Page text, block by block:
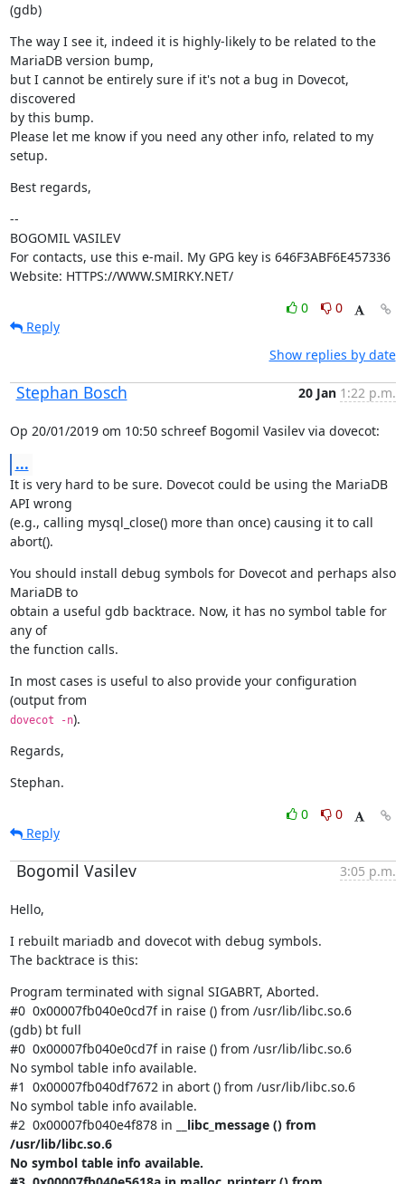
(gdb)
The way I see it, indeed it is highly-likely to be related to the
MariaDB version bump,
but I cannot be entirely sure if it's not a bug in Dovecot,
discovered
by this bump.
Please let me know if you need any other info, related to my
setup.
Best regards,
--
BOGOMIL VASILEV
For contacts, use this e-mail. My GPG key is 646F3ABF6E457336
Website: HTTPS://WWW.SMIRKY.NET/
0
0
Reply
Show replies by date
Stephan Bosch 20 Jan 1:22 p.m.
Op 20/01/2019 om 10:50 schreef Bogomil Vasilev via dovecot:
...
It is very hard to be sure. Dovecot could be using the MariaDB
API wrong
(e.g., calling mysql_close() more than once) causing it to call
abort().
You should install debug symbols for Dovecot and perhaps also
MariaDB to
obtain a useful gdb backtrace. Now, it has no symbol table for
any of
the function calls.
In most cases is useful to also provide your configuration
dovecot -n).
Regards,
Stephan.
0
0
Reply
Bogomil Vasilev 3:05 p.m.
Hello,
I rebuilt mariadb and dovecot with debug symbols.
The backtrace is this:
Program terminated with signal SIGABRT, Aborted.
#0  0x00007fb040e0cd7f in raise () from /usr/lib/libc.so.6
(gdb) bt full
#0  0x00007fb040e0cd7f in raise () from /usr/lib/libc.so.6
No symbol table info available.
#1  0x00007fb040df7672 in abort () from /usr/lib/libc.so.6
No symbol table info available.
#2  0x00007fb040e4f878 in
__libc_message () from
/usr/lib/libc.so.6
No symbol table info available.